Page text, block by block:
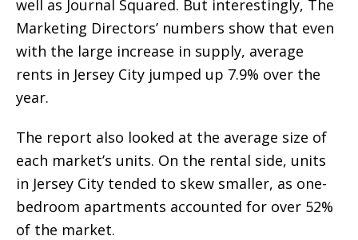
well as Journal Squared. But interestingly, The
Marketing Directors’ numbers show that even
with the large increase in supply, average
rents in Jersey City jumped up 7.9% over the
year.
The report also looked at the average size of
each market’s units. On the rental side, units
in Jersey City tended to skew smaller, as one-
bedroom apartments accounted for over 52%
of the market.